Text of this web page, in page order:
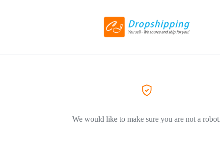
We would like to make sure you are not a